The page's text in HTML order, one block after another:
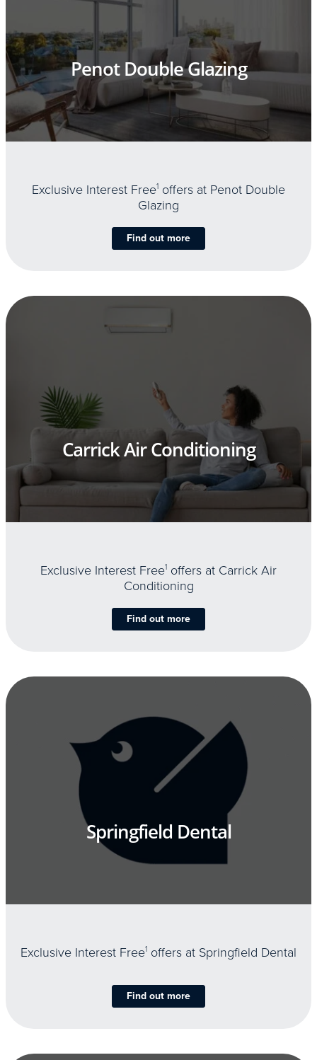
Penot Double Glazing
Exclusive Interest Free1 offers at Penot Double
Glazing
Find out more
Carrick Air Conditioning
Exclusive Interest Free1 offers at Carrick Air
Conditioning
Find out more
Springfield Dental
Exclusive Interest Free1 offers at Springfield Dental
Find out more